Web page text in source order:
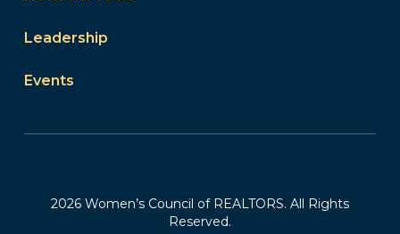
Leadership
Events
2026 Women’s Council of REALTORS. All Rights
Reserved.